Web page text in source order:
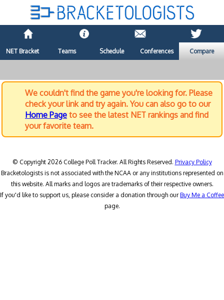
NET Bracket Teams Schedule Conferences Compare
We couldn't find the game you're looking for. Please
check your link and try again. You can also go to our
Home Page to see the latest NET rankings and find
your favorite team.
© Copyright 2026 College Poll Tracker. All Rights Reserved. Privacy Policy
Bracketologists is not associated with the NCAA or any institutions represented on
this website. All marks and logos are trademarks of their respective owners.
If you'd like to support us, please consider a donation through ourBuy Me a Coffee
page.